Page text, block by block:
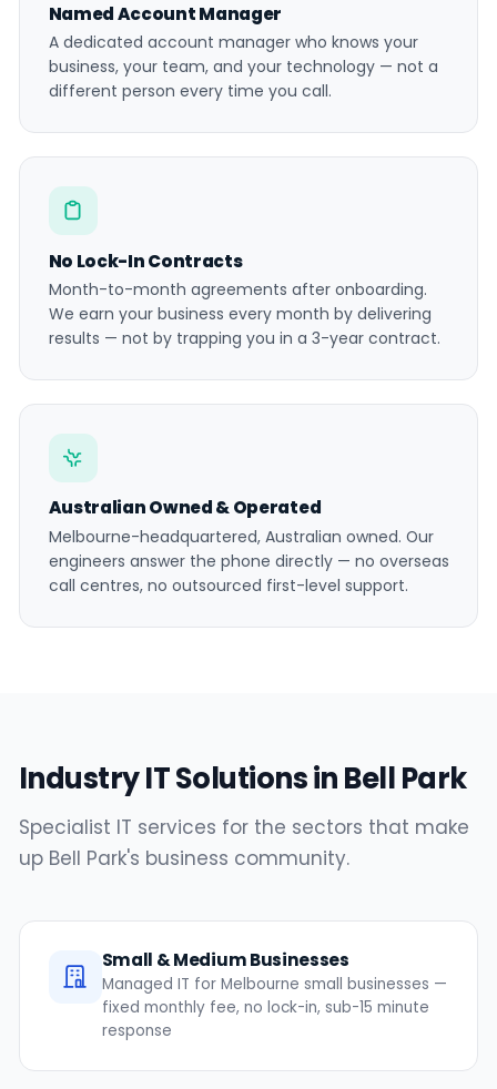
Named Account Manager
A dedicated account manager who knows your
business, your team, and your technology — not a
different person every time you call.
No Lock-In Contracts
Month-to-month agreements after onboarding.
We earn your business every month by delivering
results — not by trapping you in a 3-year contract.
Australian Owned & Operated
Melbourne-headquartered, Australian owned. Our
engineers answer the phone directly — no overseas
call centres, no outsourced first-level support.
Industry IT Solutions in Bell Park
Specialist IT services for the sectors that make
up Bell Park's business community.
Small & Medium Businesses
Managed IT for Melbourne small businesses —
fixed monthly fee, no lock-in, sub-15 minute
response